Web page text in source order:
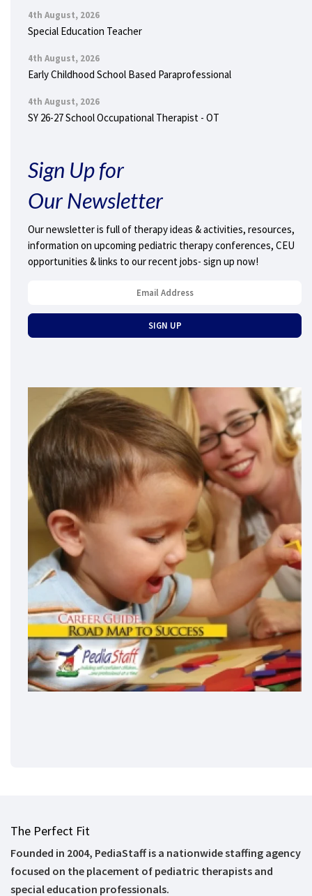
4th August, 2026
Special Education Teacher
4th August, 2026
Early Childhood School Based Paraprofessional
4th August, 2026
SY 26-27 School Occupational Therapist - OT
Sign Up for
Our Newsletter
Our newsletter is full of therapy ideas & activities, resources,
information on upcoming pediatric therapy conferences, CEU
opportunities & links to our recent jobs- sign up now!
The Perfect Fit
Founded in 2004, PediaStaff is a nationwide staffing agency
focused on the placement of pediatric therapists and
special education professionals.